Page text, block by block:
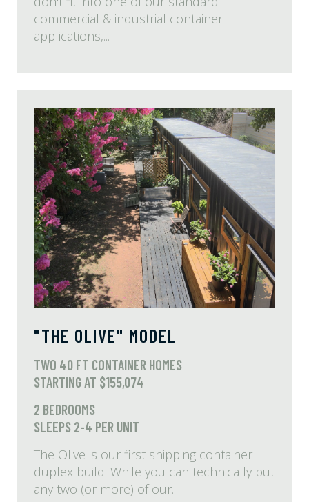
commercial & industrial container
applications,...
"THE OLIVE" MODEL
TWO 40 FT CONTAINER HOMES
STARTING AT $155,074
2 BEDROOMS
SLEEPS 2-4 PER UNIT
The Olive is our first shipping container
duplex build. While you can technically put
any two (or more) of our...